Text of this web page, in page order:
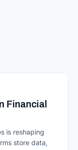
Financial
is reshaping
store data,